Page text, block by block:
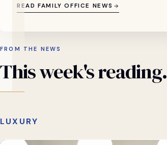
READ FAMILY OFFICE NEWS
FROM THE NEWS
Thisweek'sreading.
LUXURY